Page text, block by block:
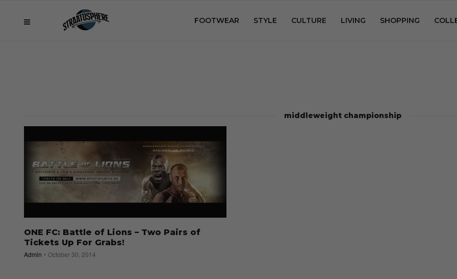
FOOTWEAR STYLE CULTURE LIVING SHOPPING
middleweight championship
ONE FC: Battle of Lions – Two Pairs of
Tickets Up For Grabs!
Admin October 30, 2014